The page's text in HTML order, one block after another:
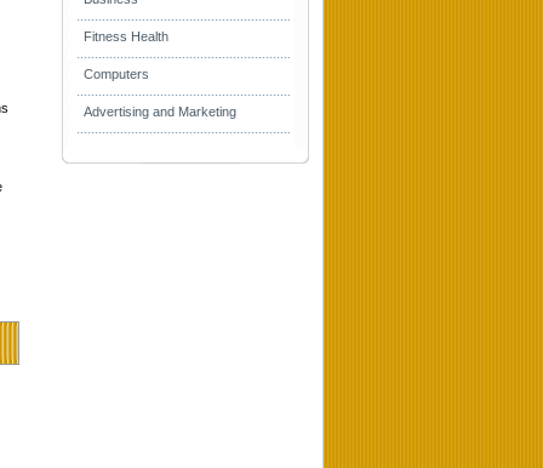
Fitness Health
Computers
Advertising and Marketing